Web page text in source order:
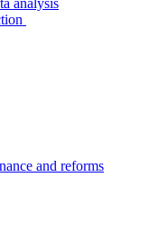
analysis
and reforms